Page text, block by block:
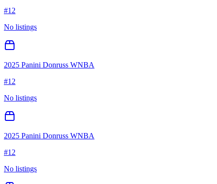
#12
No listings
2025 Panini Donruss WNBA
#12
No listings
2025 Panini Donruss WNBA
#12
No listings